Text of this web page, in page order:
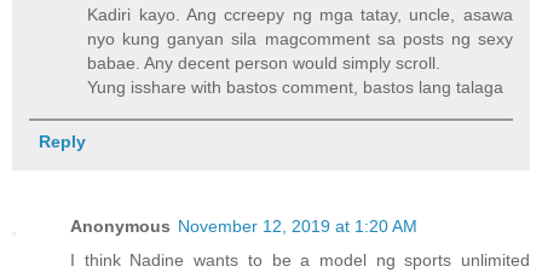
Kadiri kayo. Ang ccreepy ng mga tatay, uncle, asawa
nyo kung ganyan sila magcomment sa posts ng sexy
babae. Any decent person would simply scroll.
Yung isshare with bastos comment, bastos lang talaga
Reply
Anonymous November 12, 2019 at 1:20 AM
I think Nadine wants to be a model ng sports unlimited